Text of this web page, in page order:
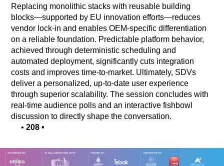
Replacing monolithic stacks with reusable building
blocks—supported by EU innovation efforts—reduces
vendor lock-in and enables OEM-specific differentiation
on a reliable foundation. Predictable platform behavior,
achieved through deterministic scheduling and
automated deployment, significantly cuts integration
costs and improves time-to-market. Ultimately, SDVs
deliver a personalized, up-to-date user experience
through superior scalability. The session concludes with
real-time audience polls and an interactive fishbowl
discussion to directly shape the conversation.
• 208 •